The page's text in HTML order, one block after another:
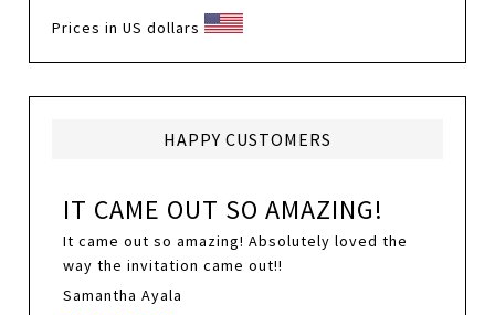
Prices in US dollars
HAPPY CUSTOMERS
IT CAME OUT SO AMAZING!
It came out so amazing! Absolutely loved the
way the invitation came out!!
Samantha Ayala